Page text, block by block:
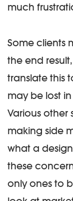
much
Some clients
the end
translate this
may be lost
Various other
making side
what a
these
only ones to